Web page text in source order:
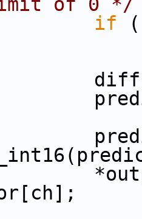
if
>>=